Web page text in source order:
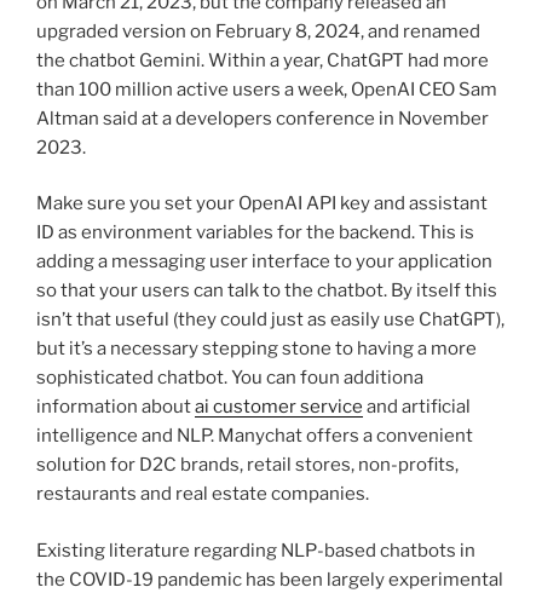
upgraded version on February 8, 2024, and renamed
the chatbot Gemini. Within a year, ChatGPT had more
than 100 million active users a week, OpenAI CEO Sam
Altman said at a developers conference in November
2023.
Make sure you set your OpenAI API key and assistant
ID as environment variables for the backend. This is
adding a messaging user interface to your application
so that your users can talk to the chatbot. By itself this
isn’t that useful (they could just as easily use ChatGPT),
but it’s a necessary stepping stone to having a more
sophisticated chatbot. You can foun additiona
information aboutai customer service and artificial
intelligence and NLP. Manychat offers a convenient
solution for D2C brands, retail stores, non-profits,
restaurants and real estate companies.
Existing literature regarding NLP-based chatbots in
the COVID-19 pandemic has been largely experimental